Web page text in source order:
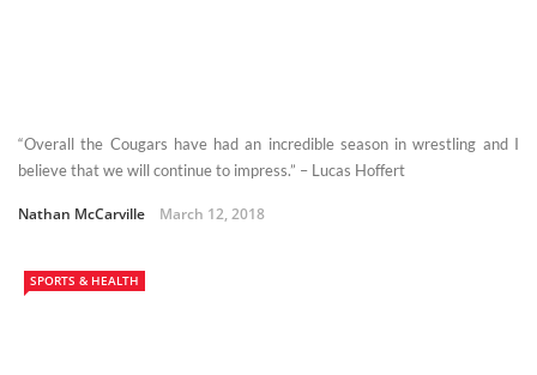
“Overall the Cougars have had an incredible season in wrestling and I
believe that we will continue to impress.” – Lucas Hoffert
Nathan McCarville March 12, 2018
SPORTS & HEALTH